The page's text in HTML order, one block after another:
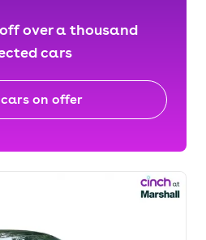
over a thousand
cars
on offer